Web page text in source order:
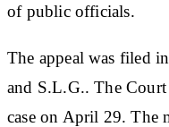
of public officials.
The appeal was filed
and S.L.G.. The
case on April 29. The